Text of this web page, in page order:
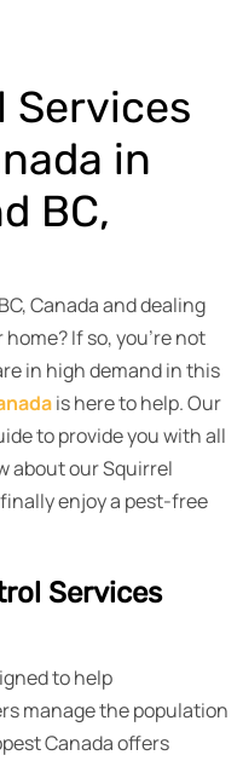
Services
in
BC,
Canada and dealing
If so, you’re not
in high demand in this
is here to help. Our
to provide you with all
about our Squirrel
enjoy a pest-free
Services
to help
manage the population
Canada offers